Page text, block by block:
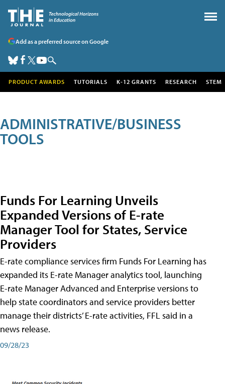
Add as a preferred source on Google
PRODUCT AWARDS TUTORIALS K-12 GRANTS RESEARCH STEM
ADMINISTRATIVE/BUSINESS
TOOLS
Funds For Learning Unveils
Expanded Versions of E-rate
Manager Tool for States, Service
Providers
E-rate compliance services firm Funds For Learning has
expanded its E-rate Manager analytics tool, launching
E-rate Manager Advanced and Enterprise versions to
help state coordinators and service providers better
manage their districts’ E-rate activities, FFL said in a
news release.
09/28/23